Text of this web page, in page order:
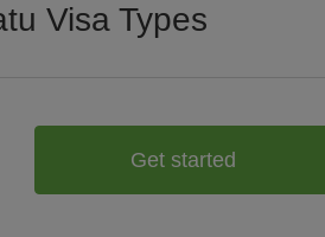
Visa Types
Get started